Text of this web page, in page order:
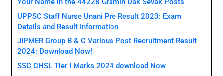
Your Name in the 44228 Gramin Dak Sevak Posts
UPPSC Staff Nurse Unani Pre Result 2023: Exam
Details and Result Information
JIPMER Group B & C Various Post Recruitment Result
2024: Download Now!
SSC CHSL Tier I Marks 2024 download Now